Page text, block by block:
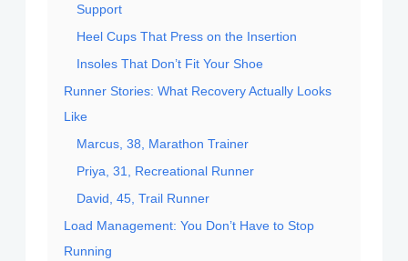
Support
Heel Cups That Press on the Insertion
Insoles That Don’t Fit Your Shoe
Runner Stories: What Recovery Actually Looks
Like
Marcus, 38, Marathon Trainer
Priya, 31, Recreational Runner
David, 45, Trail Runner
Load Management: You Don’t Have to Stop
Running